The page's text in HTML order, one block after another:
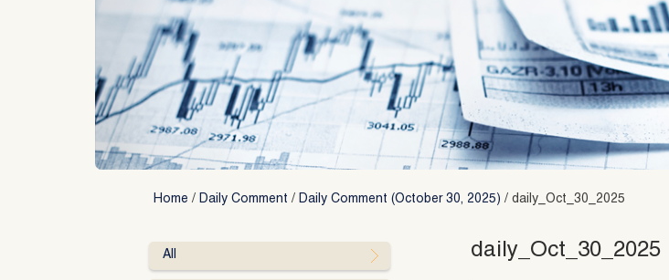
Home / Daily Comment / Daily Comment (October 30, 2025) / daily_Oct_30_2025
daily_Oct_30_2025
All